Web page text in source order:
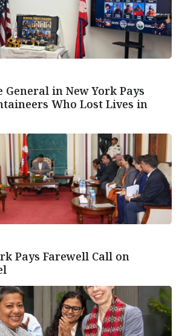
General in New York Pays
Who Lost Lives in
Pays Farewell Call on